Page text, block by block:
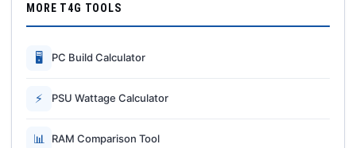
MORE T4G TOOLS
🖥 PC Build Calculator
⚡ PSU Wattage Calculator
📊 RAM Comparison Tool